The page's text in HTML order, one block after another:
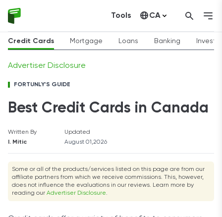
Tools CA
United States
Credit Cards Mortgage Loans Banking
FORTUNLY'S GUIDE
Advertiser Disclosure
Best Credit Cards in Canada
Written By
I. Mitic
Updated
August 01,2026
Some or all of the products/services listed on this page are from our
affiliate partners from which we receive commissions. This, however,
does not influence the evaluations in our reviews. Learn more by
reading our Advertiser Disclosure.